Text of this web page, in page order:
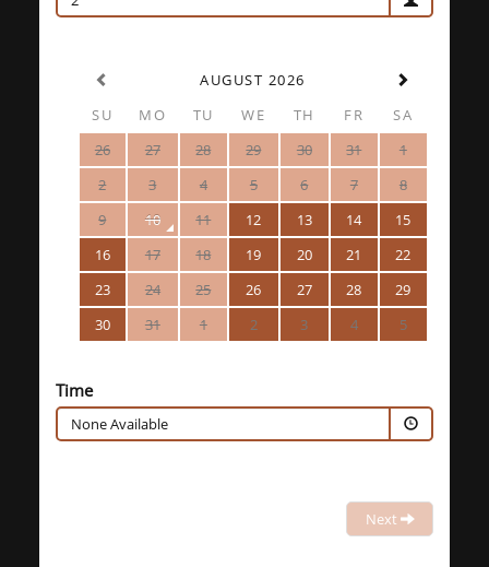
AUGUST 2026
SU
MO TU WE TH FR
SA
26
27 28 29 30 31
1
2
3 4 5 6 7
8
9
10 11 12 13 14
15
16
17 18 19 20 21
22
23
24 25 26 27 28
29
30
31 1 2 3 4 5
Time
None Available
Next